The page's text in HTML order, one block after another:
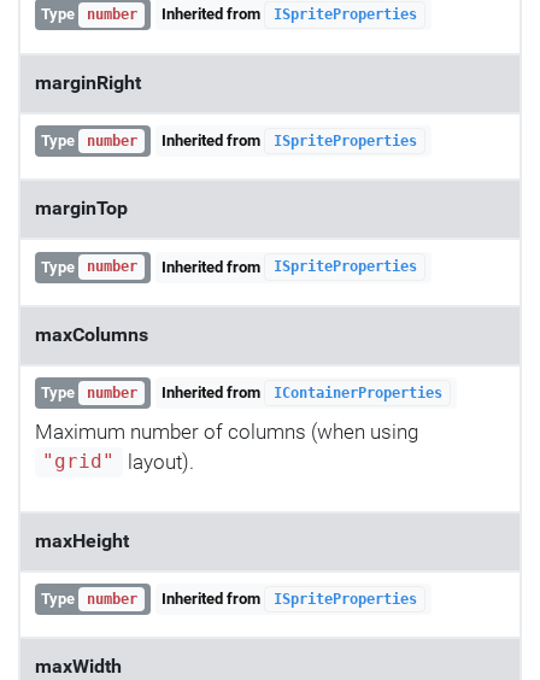
Type number Inherited from ISpriteProperties
marginRight
Type number Inherited from ISpriteProperties
marginTop
Type number Inherited from ISpriteProperties
maxColumns
Type number Inherited from IContainerProperties
Maximum number of columns (when using
"grid" layout).
maxHeight
Type number Inherited from ISpriteProperties
maxWidth